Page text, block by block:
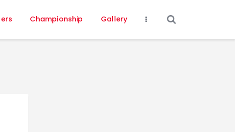
Championship Gallery